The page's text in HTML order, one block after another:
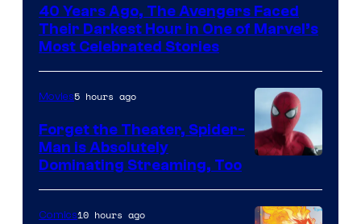
of
Marvel
Comics
40 Years Ago, The Avengers Faced
Their Darkest Hour in One of Marvel’s
Most Celebrated Stories
Courtesy
of
Movies5 hours ago
Forget the Theater, Spider-
Man is Absolutely
Dominating Streaming, Too
Comics10 hours ago